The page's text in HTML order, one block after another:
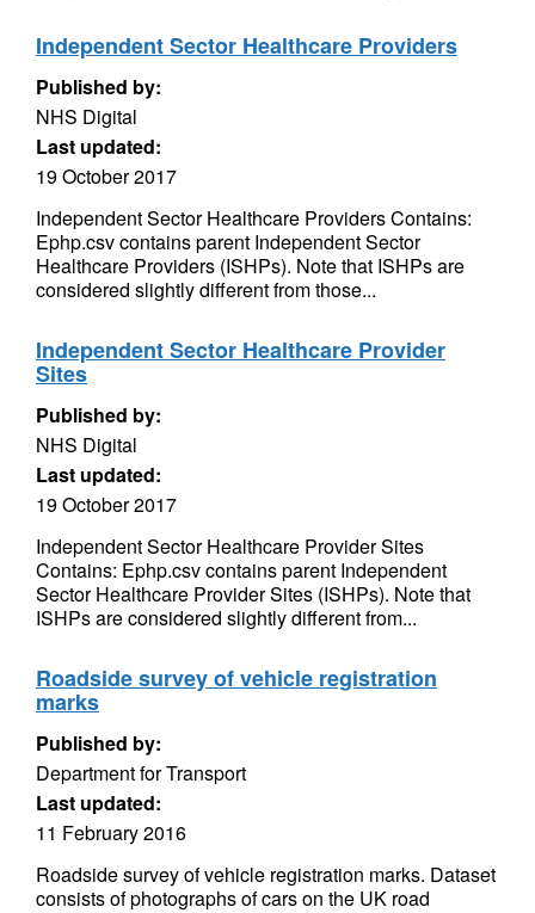
Independent Sector Healthcare Providers
Published by:
NHS Digital
Last updated:
19 October 2017
Independent Sector Healthcare Providers Contains:
Ephp.csv contains parent Independent Sector
Healthcare Providers (ISHPs). Note that ISHPs are
considered slightly different from those...
Independent Sector Healthcare Provider
Sites
Published by:
NHS Digital
Last updated:
19 October 2017
Independent Sector Healthcare Provider Sites
Contains: Ephp.csv contains parent Independent
Sector Healthcare Provider Sites (ISHPs). Note that
ISHPs are considered slightly different from...
Roadside survey of vehicle registration
marks
Published by:
Department for Transport
Last updated:
11 February 2016
Roadside survey of vehicle registration marks. Dataset
consists of photographs of cars on the UK road